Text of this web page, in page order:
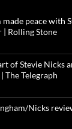
made peace with
Rolling Stone
of Stevie Nicks
Telegraph
Nicks